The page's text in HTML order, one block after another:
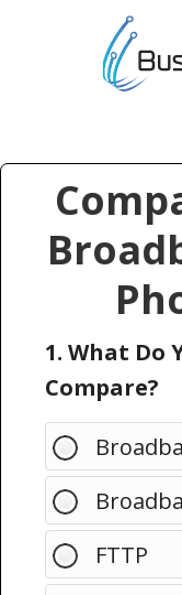
1. What Do
Compare?
FTTP